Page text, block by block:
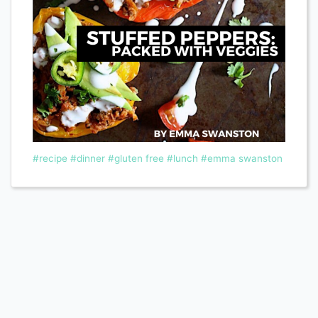
#recipe #dinner #gluten free #lunch #emma swanston